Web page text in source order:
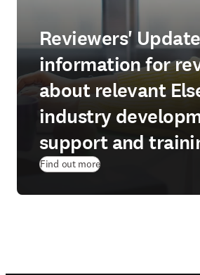
Reviewers'
information for
about relevant
industry
support and
Find out more